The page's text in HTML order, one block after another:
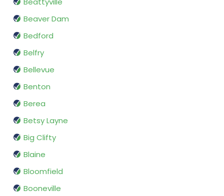
Beaver Dam
Bedford
Belfry
Bellevue
Benton
Berea
Betsy Layne
Big Clifty
Blaine
Bloomfield
Booneville